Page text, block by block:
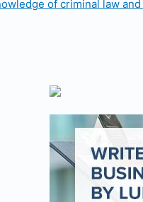
of criminal law